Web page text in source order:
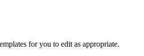
for you to edit as appropriate.